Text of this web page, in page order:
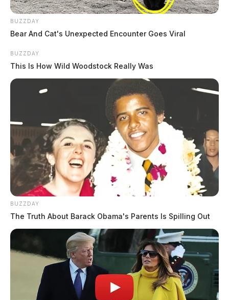
BUZZDAY
Bear And Cat's Unexpected Encounter Goes Viral
BUZZDAY
This Is How Wild Woodstock Really Was
BUZZDAY
The Truth About Barack Obama's Parents Is Spilling Out